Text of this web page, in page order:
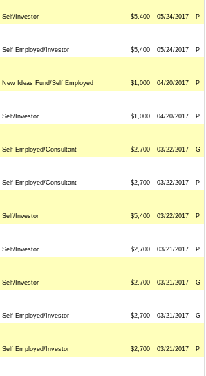
Self/Investor $5,400 05/24/2017 P
Self Employed/Investor $5,400 05/24/2017 P
New Ideas Fund/Self Employed $1,000 04/20/2017 P
Self/Investor $1,000 04/20/2017 P
Self Employed/Consultant $2,700 03/22/2017 G
Self Employed/Consultant $2,700 03/22/2017 P
Self/Investor $5,400 03/22/2017 P
Self/Investor $2,700 03/21/2017 P
Self/Investor $2,700 03/21/2017 G
Self Employed/Investor $2,700 03/21/2017 G
Self Employed/Investor $2,700 03/21/2017 P